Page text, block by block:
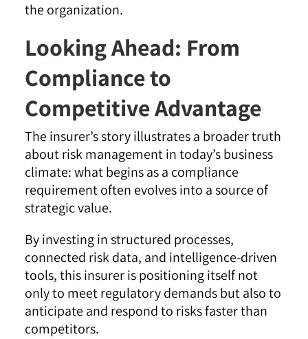
the organization.
Looking Ahead: From
Compliance to
Competitive Advantage
The insurer’s story illustrates a broader truth
about risk management in today’s business
climate: what begins as a compliance
requirement often evolves into a source of
strategic value.
By investing in structured processes,
connected risk data, and intelligence-driven
tools, this insurer is positioning itself not
only to meet regulatory demands but also to
anticipate and respond to risks faster than
competitors.